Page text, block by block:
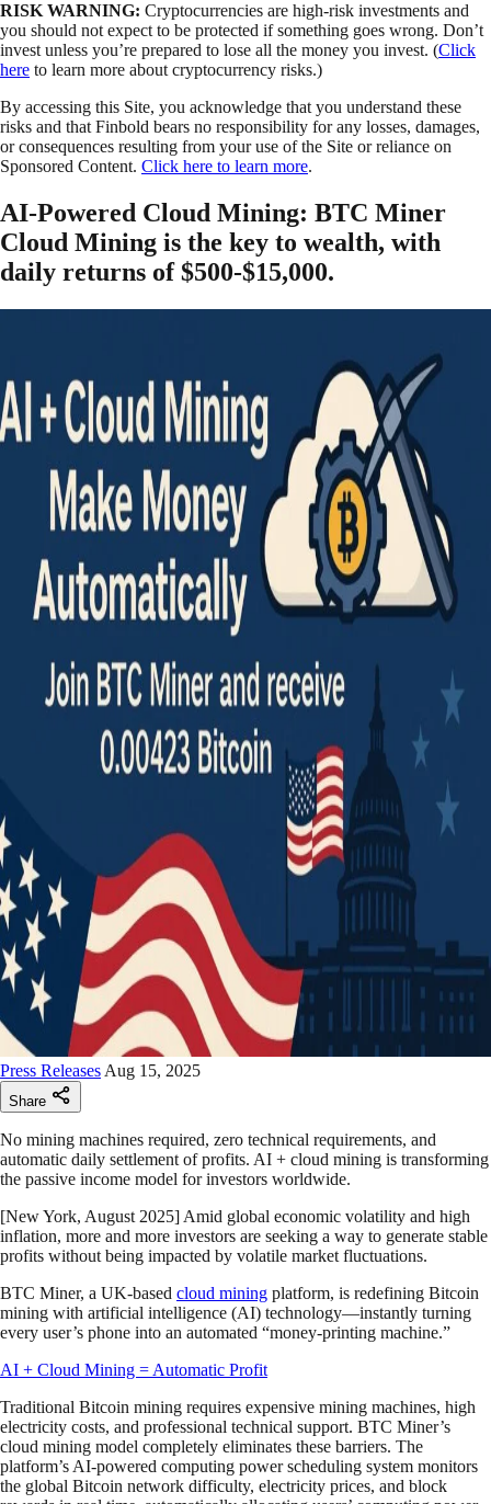
RISK WARNING: Cryptocurrencies are high-risk investments and
you should not expect to be protected if something goes wrong. Don’t
invest unless you’re prepared to lose all the money you invest. (Click
here to learn more about cryptocurrency risks.)
By accessing this Site, you acknowledge that you understand these
risks and that Finbold bears no responsibility for any losses, damages,
or consequences resulting from your use of the Site or reliance on
Sponsored Content. Click here to learn more.
AI-Powered Cloud Mining: BTC Miner
Cloud Mining is the key to wealth, with
daily returns of $500-$15,000.
Press Releases Aug 15, 2025
Share
No mining machines required, zero technical requirements, and
automatic daily settlement of profits. AI + cloud mining is transforming
the passive income model for investors worldwide.
[New York, August 2025] Amid global economic volatility and high
inflation, more and more investors are seeking a way to generate stable
profits without being impacted by volatile market fluctuations.
BTC Miner, a UK-based cloud mining platform, is redefining Bitcoin
mining with artificial intelligence (AI) technology—instantly turning
every user’s phone into an automated “money-printing machine.”
AI + Cloud Mining = Automatic Profit
Traditional Bitcoin mining requires expensive mining machines, high
electricity costs, and professional technical support. BTC Miner’s
cloud mining model completely eliminates these barriers. The
platform’s AI-powered computing power scheduling system monitors
the global Bitcoin network difficulty, electricity prices, and block